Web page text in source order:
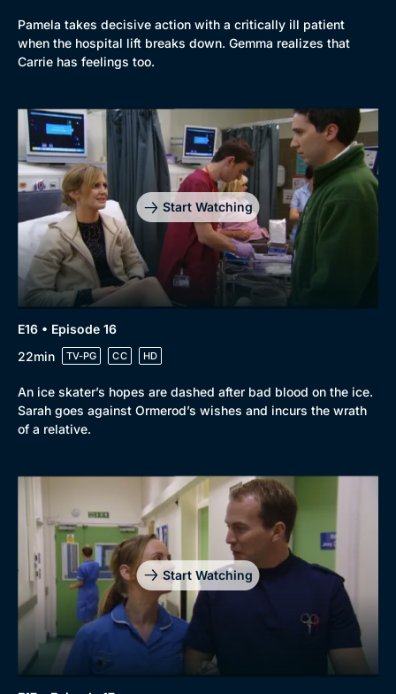
Genre
Drama
Comedy
Docs & Lifestyle
Collection
BritBox Original
Best of the Decades
Coming Soon
Pamela takes decisive action with a critically ill patient
when the hospital lift breaks down. Gemma realizes that
Carrie has feelings too.
Start Watching
E16 • Episode 16
22min
TV-PG CC HD
An ice skater’s hopes are dashed after bad blood on the ice.
Sarah goes against Ormerod’s wishes and incurs the wrath
of a relative.
Start Watching